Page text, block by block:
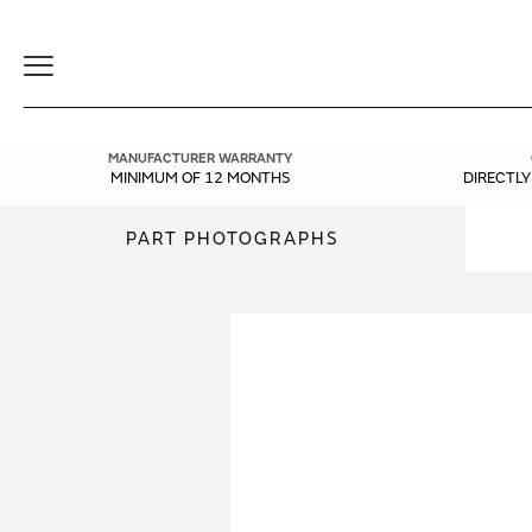
Toggle
MANUFACTURER WARRANTY
MINIMUM OF 12 MONTHS
PART PHOTOGRAPHS